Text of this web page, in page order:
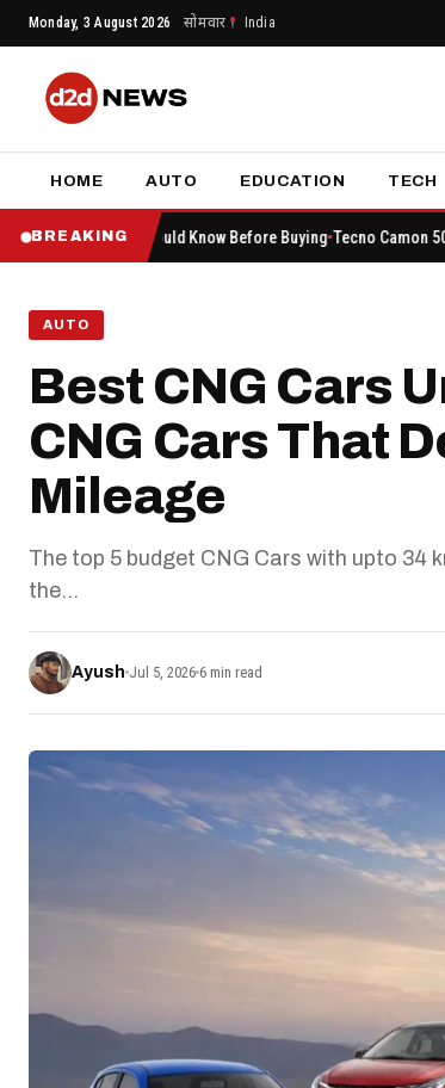
Monday, 3 August 2026 सोमवार India
HOME AUTO EDUCATION TECH
BREAKING
Know Before Buying Tecno Camon 50 Ultra 5G: Sale
AUTO
Best CNG Cars
CNG Cars That
Mileage
The top 5 budget CNG Cars with upto 34
the…
Ayush Jul 5, 2026 6 min read